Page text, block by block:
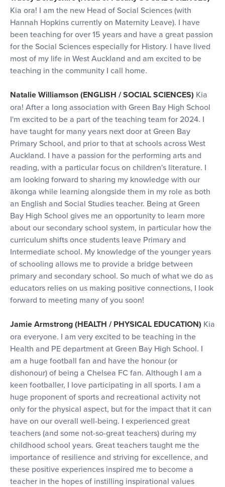
Kia ora! I am the new Head of Social Sciences (with
Hannah Hopkins currently on Maternity Leave). I have
been teaching for over 15 years and have a great passion
for the Social Sciences especially for History. I have lived
most of my life in West Auckland and am excited to be
teaching in the community I call home.
Natalie Williamson (ENGLISH / SOCIAL SCIENCES) Kia
ora! After a long association with Green Bay High School
I'm excited to be a part of the teaching team for 2024. I
have taught for many years next door at Green Bay
Primary School, and prior to that at schools across West
Auckland. I have a passion for the performing arts and
reading, with a particular focus on children's literature. I
am looking forward to sharing my knowledge with our
ākonga while learning alongside them in my role as both
an English and Social Studies teacher. Being at Green
Bay High School gives me an opportunity to learn more
about our secondary school system, in particular how the
curriculum shifts once students leave Primary and
Intermediate school. My knowledge of the younger years
of schooling allows me to provide a bridge between
primary and secondary school. So much of what we do as
educators relies on us making positive connections, I look
forward to meeting many of you soon!
Jamie Armstrong (HEALTH / PHYSICAL EDUCATION) Kia
ora everyone. I am very excited to be teaching in the
Health and PE department at Green Bay High School. I
am a huge football fan and have the honour (or
dishonour) of being a Chelsea FC fan. Although I am a
keen footballer, I love participating in all sports. I am a
huge proponent of sports and recreational activity not
only for the physical aspect, but for the impact that it can
have on our overall well-being. I experienced great
teachers (and some not-so-great teachers) during my
childhood school years. Great teachers taught me the
importance of resilience and striving for excellence, and
these positive experiences inspired me to become a
teacher in the hopes of instilling inspirational values